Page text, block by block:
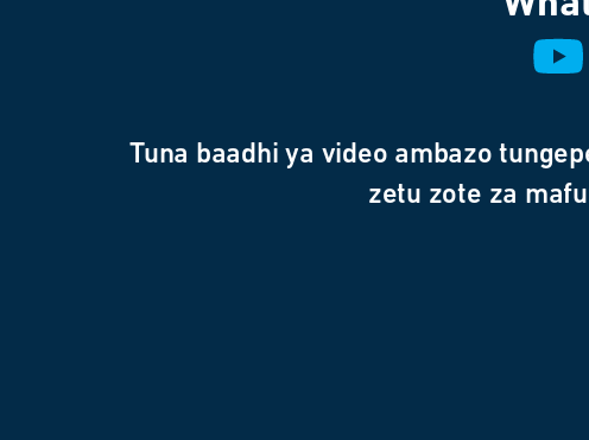
Tuna baadhi ya video ambazo
zetu zote za